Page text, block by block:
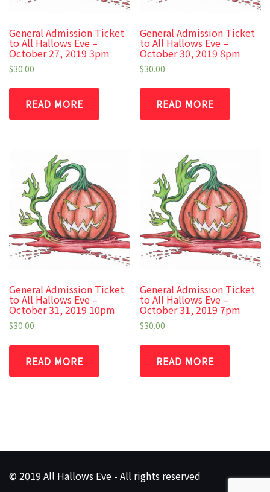
General Admission Ticket
to All Hallows Eve –
October 27, 2019 3pm
$30.00
READ MORE
General Admission Ticket
to All Hallows Eve –
October 30, 2019 8pm
$30.00
READ MORE
General Admission Ticket
to All Hallows Eve –
October 31, 2019 10pm
$30.00
READ MORE
General Admission Ticket
to All Hallows Eve –
October 31, 2019 7pm
$30.00
READ MORE
© 2019 All Hallows Eve - All rights reserved